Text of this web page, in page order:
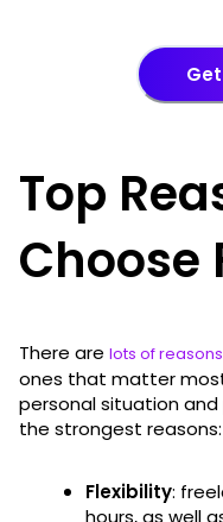
Top
Choose
There are lots of
ones that matter
personal situation and
the strongest reasons:
Flexibility:
hours, as well